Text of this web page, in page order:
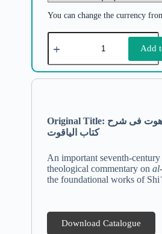
You can change the currency
Add
Original Title: اشراق اللاهوت فی شرح
کتاب الیاقوت
An important seventh-
theological commentary on
the foundational works of
Download Catalogue